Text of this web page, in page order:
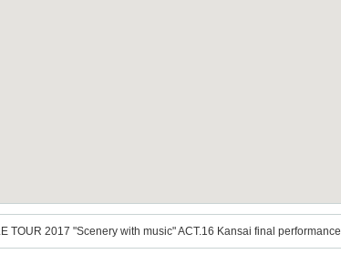
TOUR 2017 "Scenery with music" ACT.16 Kansai final performance